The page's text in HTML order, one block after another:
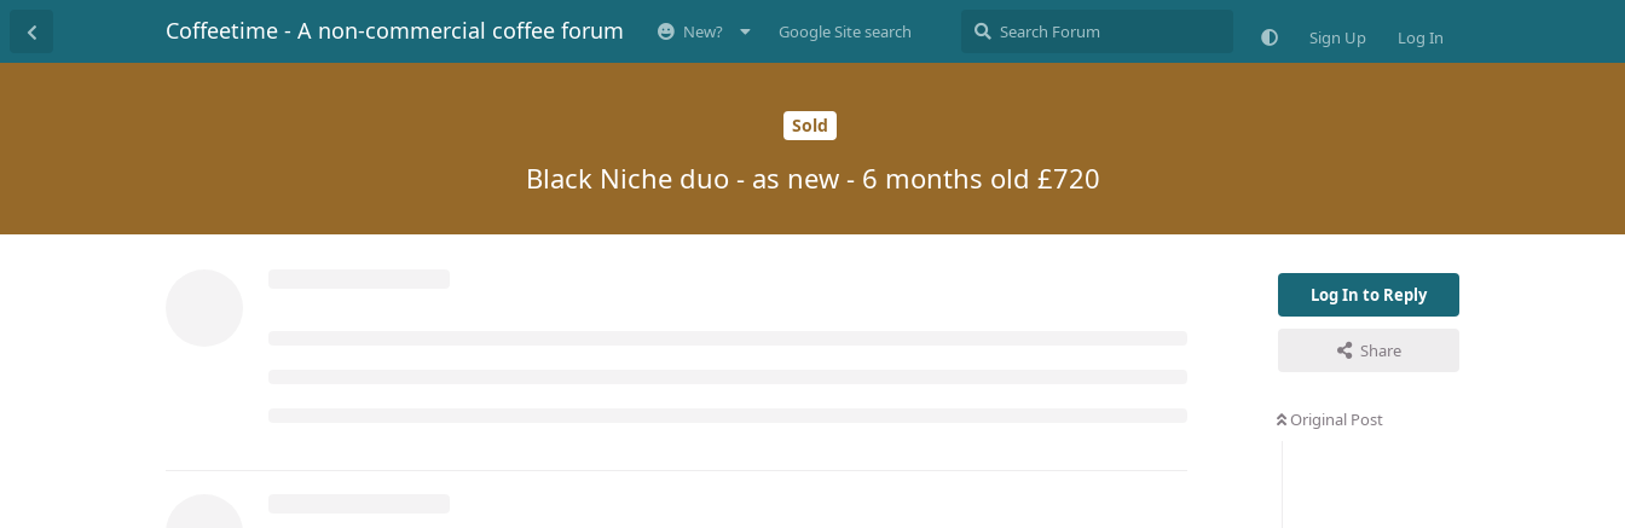
Coffeetime - A non-commercial coffee forum New? Google Site search Sign Up Log In
Sold
Black Niche duo - as new - 6 months old £720
Log In to Reply
Share
Original Post